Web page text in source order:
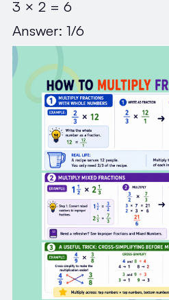
3 × 2 = 6
Answer: 1/6